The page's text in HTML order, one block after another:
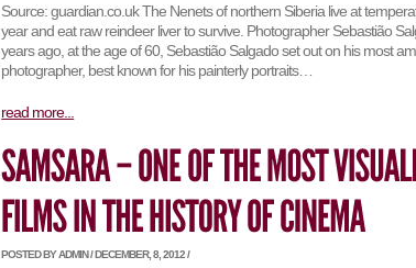
Source: guardian.co.uk The Nenets of northern Siberia live at
year and eat raw reindeer liver to survive. Photographer Sebastião
years ago, at the age of 60, Sebastião Salgado set out on his most
photographer, best known for his painterly portraits…
read more...
POSTED BY ADMIN / DECEMBER, 8, 2012 /